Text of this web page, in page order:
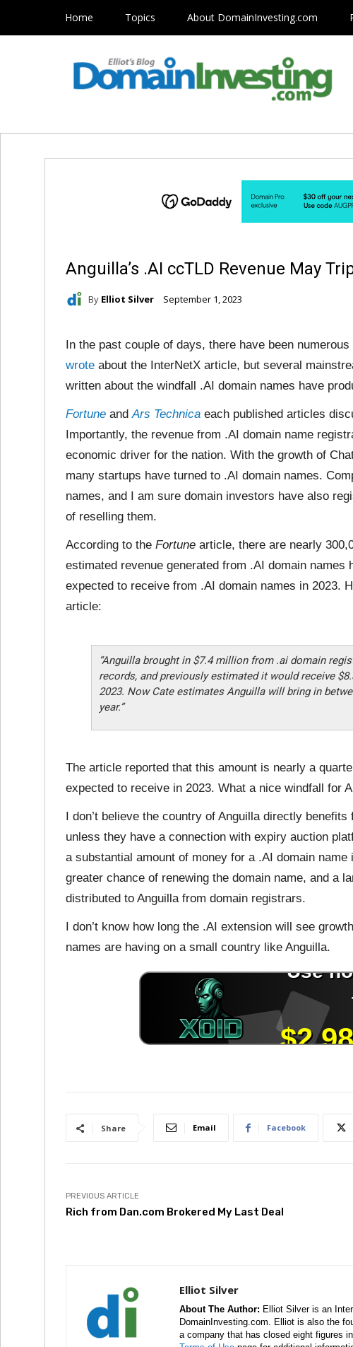
Home Topics About DomainInvesting.com
Anguilla’s .AI ccTLD Revenue May
By Elliot Silver September 1, 2023
In the past couple of days, there have been
wrote about the InterNetX article, but several
written about the windfall .AI domain names have
Fortune andArs Technica each published articles
Importantly, the revenue from .AI domain name
economic driver for the nation. With the growth of
many startups have turned to .AI domain names.
names, and I am sure domain investors have also
of reselling them.
According to the Fortune article, there are nearly
estimated revenue generated from .AI domain names
expected to receive from .AI domain names in 2023.
article:
“Anguilla brought in $7.4 million from .ai domain
records, and previously estimated it would receive
2023. Now Cate estimates Anguilla will bring in
year.”
The article reported that this amount is nearly a
expected to receive in 2023. What a nice windfall for
I don’t believe the country of Anguilla directly
unless they have a connection with expiry auction
a substantial amount of money for a .AI domain
greater chance of renewing the domain name, and a
distributed to Anguilla from domain registrars.
I don’t know how long the .AI extension will see
names are having on a small country like Anguilla.
Share Email Facebook
PREVIOUS ARTICLE
Rich from Dan.com Brokered My Last Deal
Elliot Silver
About The Author: Elliot Silver is an
DomainInvesting.com. Elliot is also the
a company that has closed eight figures